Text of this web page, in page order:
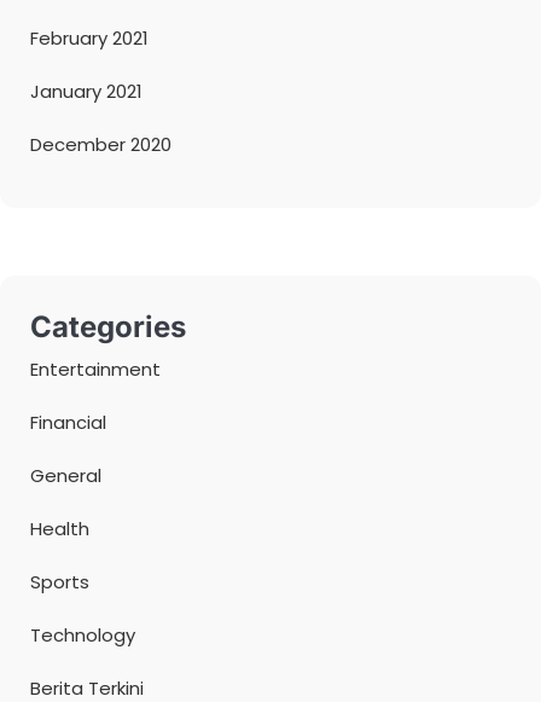
February 2021
January 2021
December 2020
Categories
Entertainment
Financial
General
Health
Sports
Technology
Berita Terkini